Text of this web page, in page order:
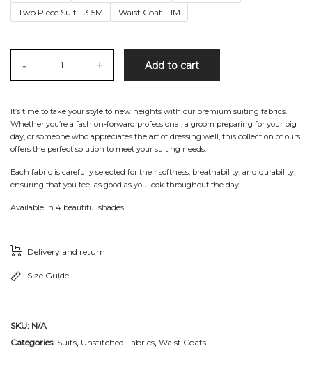
Two Piece Suit - 3.5M
Waist Coat - 1M
- + Add to cart
It’s time to take your style to new heights with our premium suiting fabrics.
Whether you’re a fashion-forward professional, a groom preparing for your big
day, or someone who appreciates the art of dressing well, this collection of ours
offers the perfect solution to meet your suiting needs.
Each fabric is carefully selected for their softness, breathability, and durability,
ensuring that you feel as good as you look throughout the day.
Available in 4 beautiful shades.
Delivery and return
Size Guide
SKU: N/A
Categories: Suits, Unstitched Fabrics, Waist Coats